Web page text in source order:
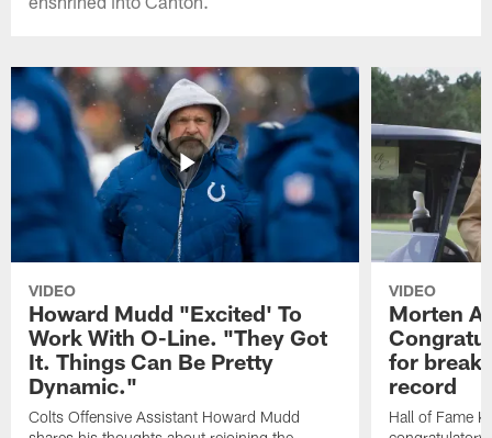
VIDEO
Howard Mudd "Excited' To
Work With O-Line. "They Got
It. Things Can Be Pretty
Dynamic."
Colts Offensive Assistant Howard Mudd
VIDEO
Morten
for
record
Hall of Fame